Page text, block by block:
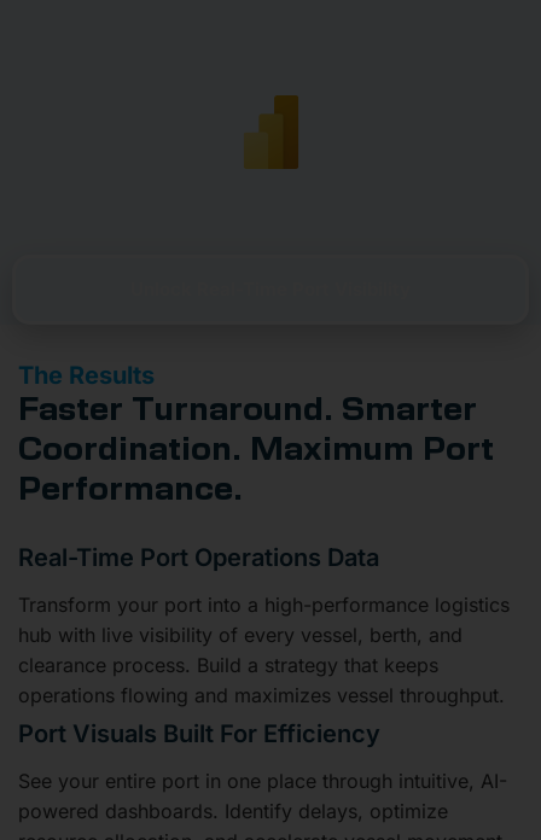
The Results
Faster Turnaround. Smarter
Coordination. Maximum Port
Performance.
Real-Time Port Operations Data
Transform your port into a high-performance logistics
hub with live visibility of every vessel, berth, and
clearance process. Build a strategy that keeps
operations flowing and maximizes vessel throughput.
Port Visuals Built For Efficiency
See your entire port in one place through intuitive, AI-
powered dashboards. Identify delays, optimize